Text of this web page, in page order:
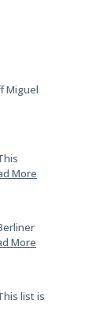
Miguel
More
More
list is